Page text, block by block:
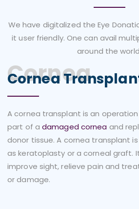
We have digitalized the Eye
it user friendly. One can avail
around the
Cornea
Cornea
A cornea transplant is an
part of a damaged cornea and
donor tissue. A cornea transplant
as keratoplasty or a corneal graft.
improve sight, relieve pain and
or damage.